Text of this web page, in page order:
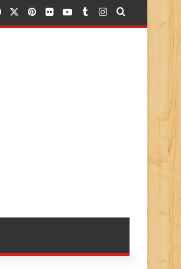
FacebookPinterest
FlickrYouTubeTumblr
Instagram
Search for